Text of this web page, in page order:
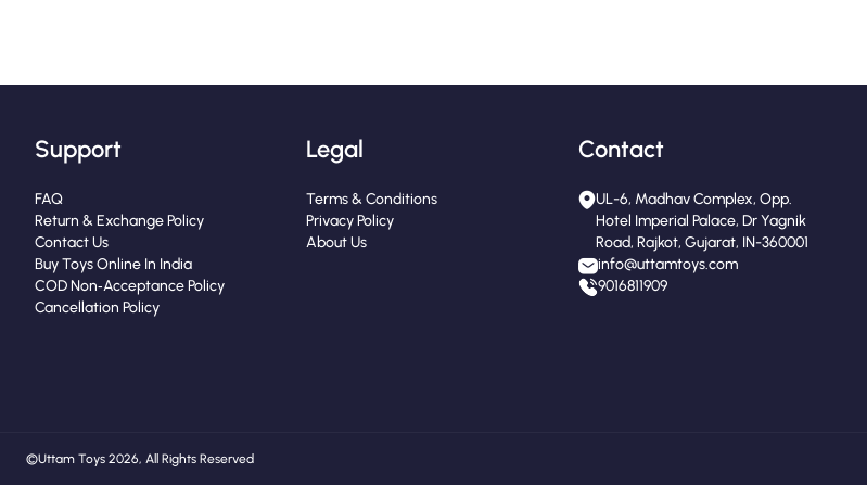
Support
FAQ
Return & Exchange Policy
Contact Us
Buy Toys Online In India
COD Non‑Acceptance Policy
Cancellation Policy
Legal
Terms & Conditions
Privacy Policy
About Us
Contact
UL-6, Madhav Complex, Opp.
Hotel Imperial Palace, Dr Yagnik
Road, Rajkot, Gujarat, IN-360001
info@uttamtoys.com
9016811909
© Uttam Toys 2026, All Rights Reserved